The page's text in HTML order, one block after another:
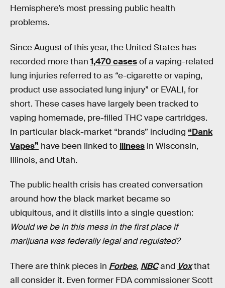
Hemisphere’s most pressing public health
problems.
Since August of this year, the United States has
recorded more than 1,470 casesof a vaping-related
lung injuries referred to as “e-cigarette or vaping,
product use associated lung injury” or EVALI, for
short. These cases have largely been tracked to
vaping homemade, pre-filled THC vape cartridges.
In particular black-market “brands” including “Dank
Vapes” have been linked to illness in Wisconsin,
Illinois, and Utah.
The public health crisis has created conversation
around how the black market became so
ubiquitous, and it distills into a single question:
Would we be in this mess in the first place if
marijuana was federally legal and regulated?
There are think pieces in Forbes, NBCand Voxthat
all consider it. Even former FDA commissioner Scott